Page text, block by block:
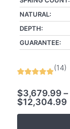
NATURAL:
DEPTH:
GUARANTEE:
(14)
$3,679.99 –
$12,304.99